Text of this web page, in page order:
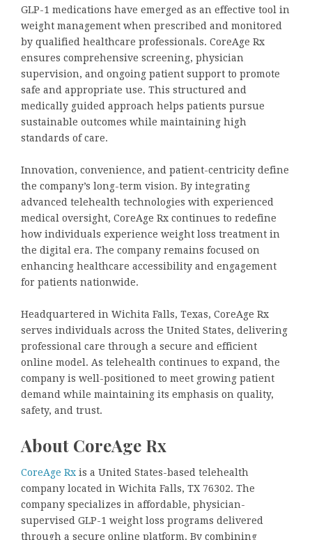
GLP-1 medications have emerged as an effective tool in
weight management when prescribed and monitored
by qualified healthcare professionals. CoreAge Rx
ensures comprehensive screening, physician
supervision, and ongoing patient support to promote
safe and appropriate use. This structured and
medically guided approach helps patients pursue
sustainable outcomes while maintaining high
standards of care.
Innovation, convenience, and patient-centricity define
the company’s long-term vision. By integrating
advanced telehealth technologies with experienced
medical oversight, CoreAge Rx continues to redefine
how individuals experience weight loss treatment in
the digital era. The company remains focused on
enhancing healthcare accessibility and engagement
for patients nationwide.
Headquartered in Wichita Falls, Texas, CoreAge Rx
serves individuals across the United States, delivering
professional care through a secure and efficient
online model. As telehealth continues to expand, the
company is well-positioned to meet growing patient
demand while maintaining its emphasis on quality,
safety, and trust.
About CoreAge Rx
CoreAge Rx is a United States-based telehealth
company located in Wichita Falls, TX 76302. The
company specializes in affordable, physician-
supervised GLP-1 weight loss programs delivered
through a secure online platform. By combining